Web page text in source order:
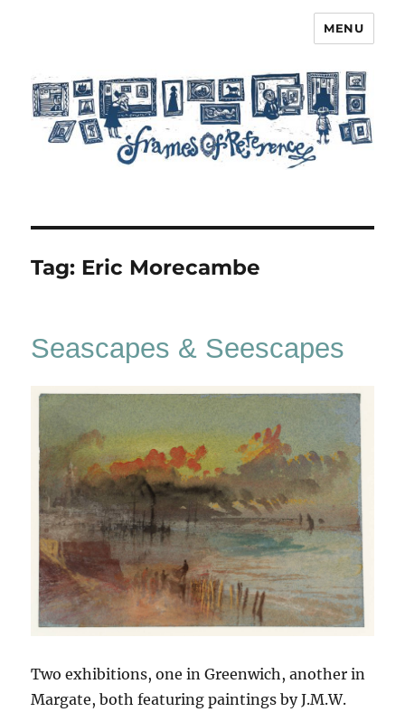
MENU
Tag: Eric Morecambe
Seascapes & Seescapes
Two exhibitions, one in Greenwich, another in
Margate, both featuring paintings by J.M.W.